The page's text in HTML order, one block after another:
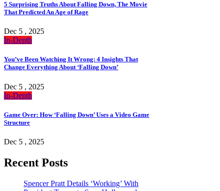
5 Surprising Truths About Falling Down, The Movie
That Predicted An Age of Rage
Dec 5 , 2025
In-Depth
You’ve Been Watching It Wrong: 4 Insights That
Change Everything About ‘Falling Down’
Dec 5 , 2025
In-Depth
Game Over: How ‘Falling Down’ Uses a Video Game
Structure
Dec 5 , 2025
Recent Posts
Spencer Pratt Details ‘Working’ With